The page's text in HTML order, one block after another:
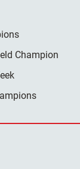
Champion